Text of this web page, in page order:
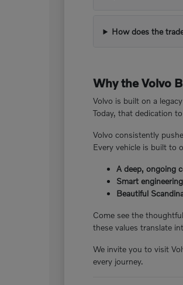
How does the
Why the Volvo
Volvo is built on a
Today, that dedication
Volvo consistently
Every vehicle is built to
A deep, ongoing
Smart
Beautiful
Come see the
these values translate
We invite you to visit
every journey.